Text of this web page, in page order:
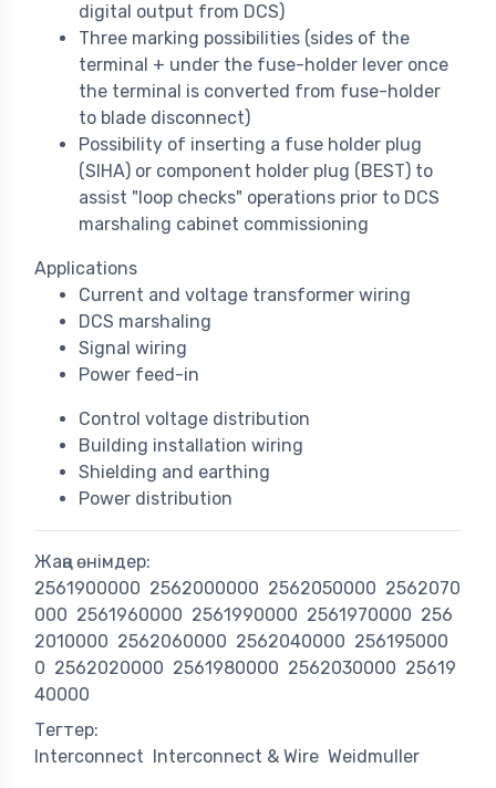
digital output from DCS)
Three marking possibilities (sides of the
terminal + under the fuse-holder lever once
the terminal is converted from fuse-holder
to blade disconnect)
Possibility of inserting a fuse holder plug
(SIHA) or component holder plug (BEST) to
assist "loop checks" operations prior to DCS
marshaling cabinet commissioning
Applications
Current and voltage transformer wiring
DCS marshaling
Signal wiring
Power feed-in
Control voltage distribution
Building installation wiring
Shielding and earthing
Power distribution
Жаңа өнімдер:
2561900000 2562000000 2562050000 2562070
000 2561960000 2561990000 2561970000 256
2010000 2562060000 2562040000 256195000
0 2562020000 2561980000 2562030000 25619
40000
Тегтер:
Interconnect
Interconnect & Wire Weidmuller